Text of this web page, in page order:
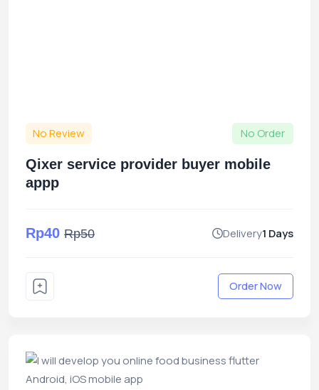
No Review No Order
Qixer service provider buyer mobile
appp
Rp40 Rp50 Delivery1 Days
Order Now